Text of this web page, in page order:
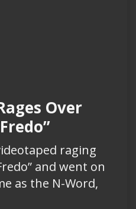
Over
raging
and went on
as the N-Word,